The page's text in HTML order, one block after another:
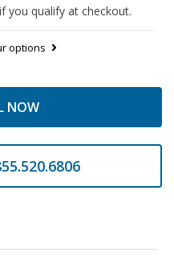
you qualify at checkout.
options
NOW